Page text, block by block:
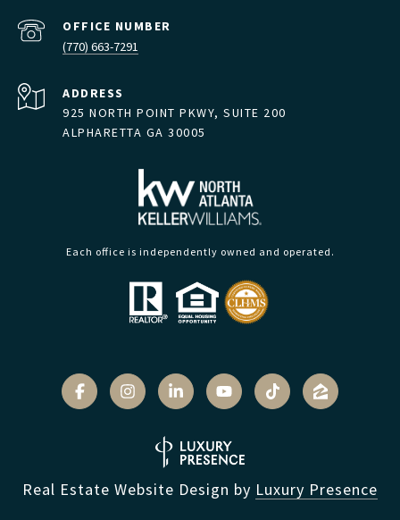
(770) 663-7291
ADDRESS
925 NORTH POINT PKWY, SUITE 200
ALPHARETTA GA 30005
Each office is independently owned and operated.
Real Estate Website Design by Luxury Presence